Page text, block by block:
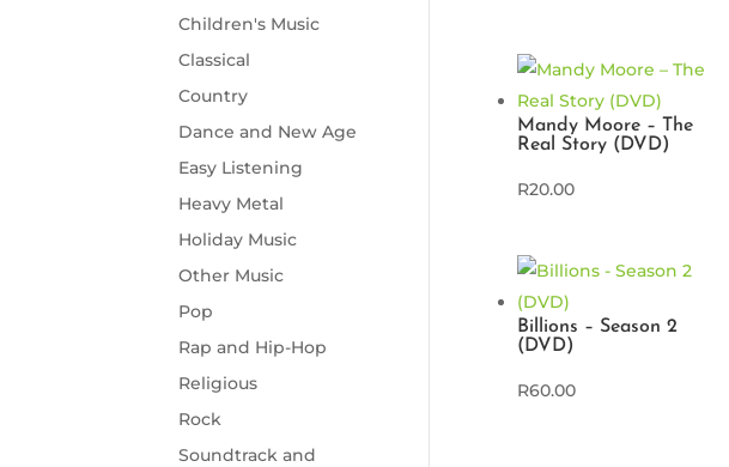
Children's Music
Classical
Country
Dance and New Age
Easy Listening
Heavy Metal
Holiday Music
Other Music
Pop
Rap and Hip-Hop
Religious
Rock
Soundtrack and
Mandy Moore – The
Real Story (DVD)
R20.00
Billions – Season 2
(DVD)
R60.00